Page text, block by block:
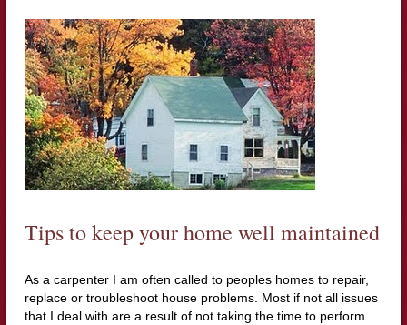
Tips to keep your home well maintained
As a carpenter I am often called to peoples homes to repair,
replace or troubleshoot house problems. Most if not all issues
that I deal with are a result of not taking the time to perform